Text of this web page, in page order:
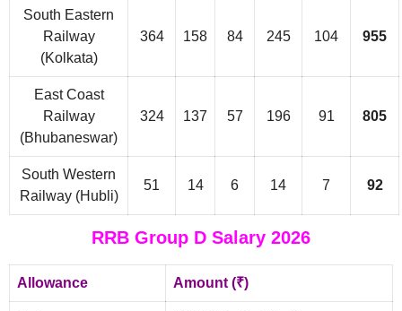
South Eastern
Railway
(Kolkata)
364 158 84 245 104 955
East Coast
Railway
(Bhubaneswar)
324 137 57 196 91 805
South Western
Railway (Hubli)
51 14 6 14 7 92
RRB Group D Salary 2026
Allowance Amount (₹)